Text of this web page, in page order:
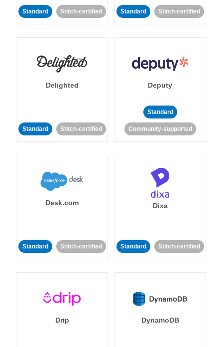
Standard Stitch-certified Standard Stitch-certified
Delighted
Standard Stitch-certified
Deputy
Standard
Community-supported
Desk.com
Standard Stitch-certified
Dixa
Standard Stitch-certified
Drip DynamoDB